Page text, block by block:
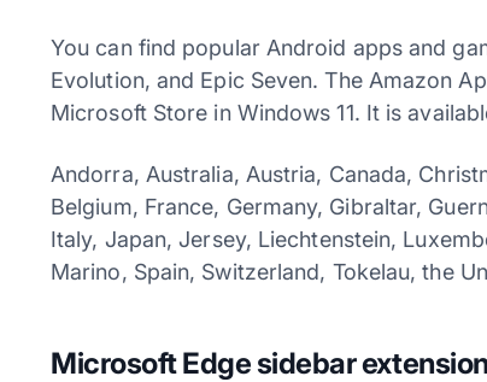
You can find popular Android apps and
Evolution, and Epic Seven. The Amazon
Microsoft Store in Windows 11. It is
Andorra, Australia, Austria, Canada,
Belgium, France, Germany, Gibraltar,
Italy, Japan, Jersey, Liechtenstein,
Marino, Spain, Switzerland, Tokelau, the
Microsoft Edge sidebar